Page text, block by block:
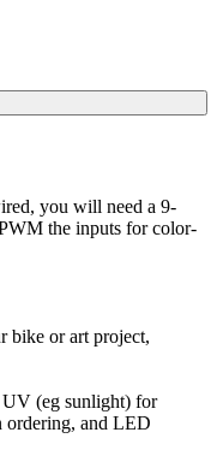
you will need a 9-
the inputs for color-
bike or art project,
UV (eg sunlight) for
ordering, and LED